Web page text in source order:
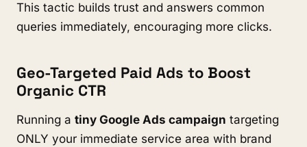
This tactic builds trust and answers common
queries immediately, encouraging more clicks.
Geo-Targeted Paid Ads to Boost
Organic CTR
Running a tiny Google Ads campaign targeting
ONLY your immediate service area with brand